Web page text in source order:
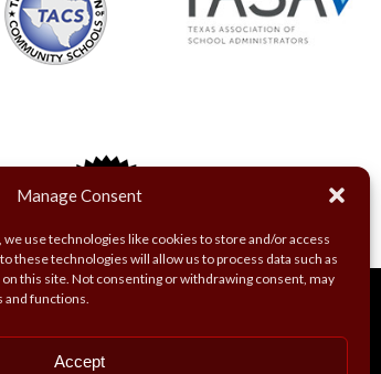
Manage Consent
use technologies like cookies to store and/or access
these technologies will allow us to process data such as
this site. Not consenting or withdrawing consent, may
and functions.
Accept